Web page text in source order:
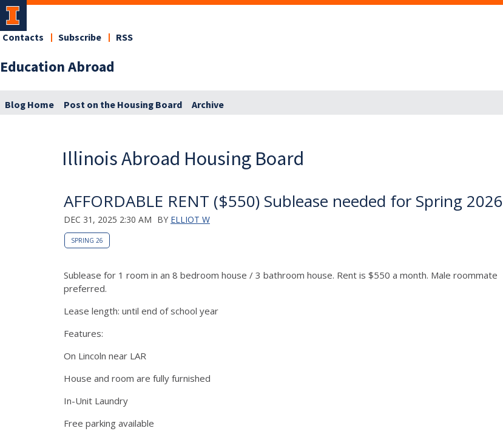
Education Abroad
Contacts Subscribe RSS
Blog Home Post on the Housing Board Archive
Illinois Abroad Housing Board
AFFORDABLE RENT ($550) Sublease needed for Spring 2026
DEC 31, 2025 2:30 AM BY ELLIOT W
SPRING 26
Sublease for 1 room in an 8 bedroom house / 3 bathroom house. Rent is $550 a month. Male roommate
preferred.
Lease length: until end of school year
Features:
On Lincoln near LAR
House and room are fully furnished
In-Unit Laundry
Free parking available